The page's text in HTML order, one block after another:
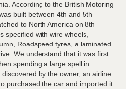
According to the British Motoring
built between 4th and 5th
to North America on 8th
specified with wire wheels,
Roadspeed tyres, a laminated
We understand that it was first
spending a large spell in
by the owner, an airline
purchased the car and imported it